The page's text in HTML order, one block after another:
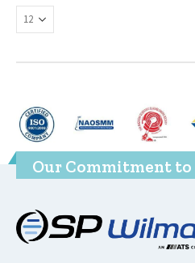
Our Commitment to